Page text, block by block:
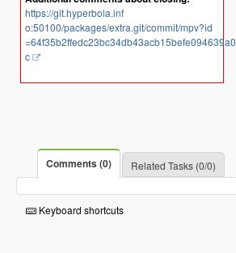
https://git.hyperbola.inf
o:50100/packages/extra.git/commit/mpv?id
=64f35b2ffedc23bc34db43acb15befe094639a0
c
Comments (0) Related Tasks (0/0)
Keyboard shortcuts